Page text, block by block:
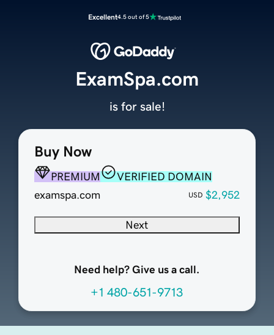
Excellent4.5 out of 5
Buy Now
PREMIUM
VERIFIED DOMAIN
examspa.com
USD $2,952
Next
Need help? Give us a call.
+1 480-651-9713
ExamSpa.com
is for sale!